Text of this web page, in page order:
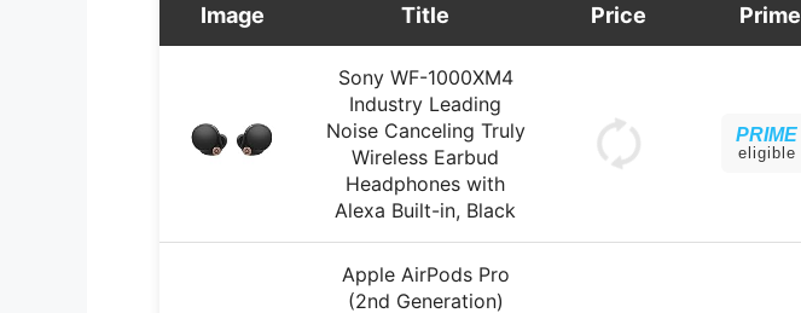
Image Title Price Prime
Sony WF-1000XM4
Industry Leading
Noise Canceling Truly
Wireless Earbud
Headphones with
Alexa Built-in, Black
PRIME
eligible
Apple AirPods Pro
(2nd Generation)